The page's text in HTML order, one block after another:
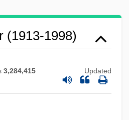
(1913-1998)
3,284,415 Updated